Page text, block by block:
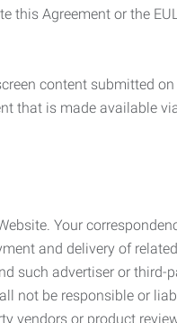
this Agreement or the
content submitted
that is made available
Your
and delivery of
such advertiser or
not be responsible or
vendors or product